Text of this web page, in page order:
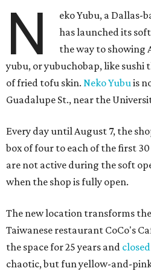
N
eko Yubu, a Dallas-
has launched its
the way to showing
yubu, or yubuchobap, like
of fried tofu skin. Neko Yubuis
Guadalupe St., near the
Every day until August 7, the
box of four to each of the first
are not active during the soft
when the shop is fully open.
The new location transforms
Taiwanese restaurant CoCo's
the space for 25 years and closed
chaotic, but fun yellow-and-